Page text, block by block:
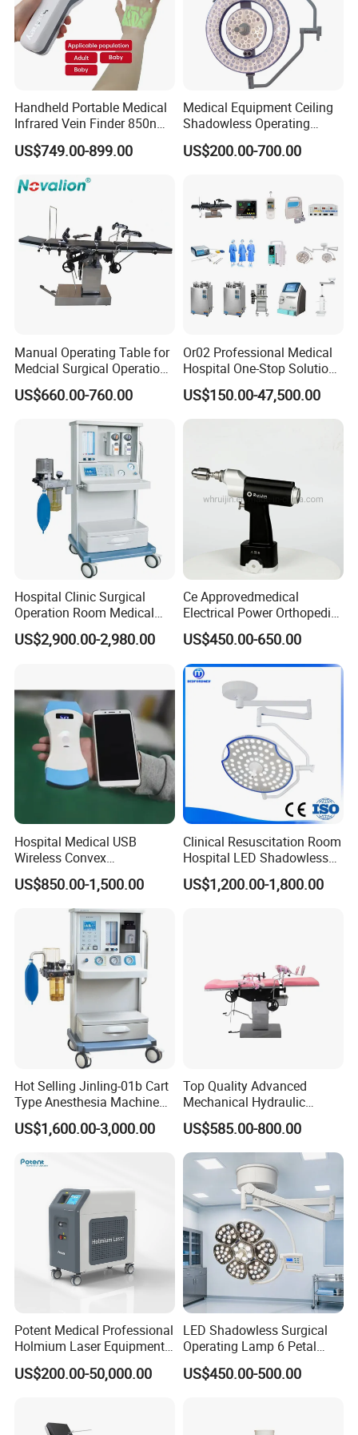
Handheld Portable Medical
Infrared Vein Finder 850nm
8mm Depth Vascular Blood
Vessel Detector Viewer
Mobile Stand for IV Injection
US$749.00-899.00
Medical Equipment Ceiling
Shadowless Operating
Lamps LED Surgical Lights
CE Approved
US$200.00-700.00
Manual Operating Table for
Medcial Surgical Operation
Room,Ot,Head Abdomen
Perineum Limbs Surgery
Gynecology Obstetrics
Ophthalmology
Otolaryngology Orthopedics
US$660.00-760.00
Or02 Professional Medical
Hospital One-Stop Solution
General Surgery Operation
Room Theatre Equipment
Supplier
US$150.00-47,500.00
Hospital Clinic Surgical
Operation Room Medical
Equipment Anestesia
Equipment Anesthesia
US$2,900.00-2,980.00
Ce Approvedmedical
Electrical Power Orthopedic
Surgical Cannulated Bone
Drill
US$450.00-650.00
Hospital Medical USB
Wireless Convex
Transvaginal Probe Portatil
Mini Ultrasound Machine
US$850.00-1,500.00
Clinical Resuscitation Room
Hospital LED Shadowless
Operating Lamp Surgery
Light
US$1,200.00-1,800.00
Hot Selling Jinling-01b Cart
Type Anesthesia Machine
for Sugery ICU Equipment
US$1,600.00-3,000.00
Top Quality Advanced
Mechanical Hydraulic
Comprehensive Delivery Bed
for Hospitals
US$585.00-800.00
Potent Medical Professional
Holmium Laser Equipment
Urology for Bph Cutting
Urological Lithotripsy Holep
US$200.00-50,000.00
LED Shadowless Surgical
Operating Lamp 6 Petal
Ceiling Mounted Ot Light
Adjustable Color
US$450.00-500.00